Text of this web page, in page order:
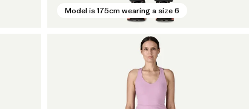
Model is 175cm wearing a size 6